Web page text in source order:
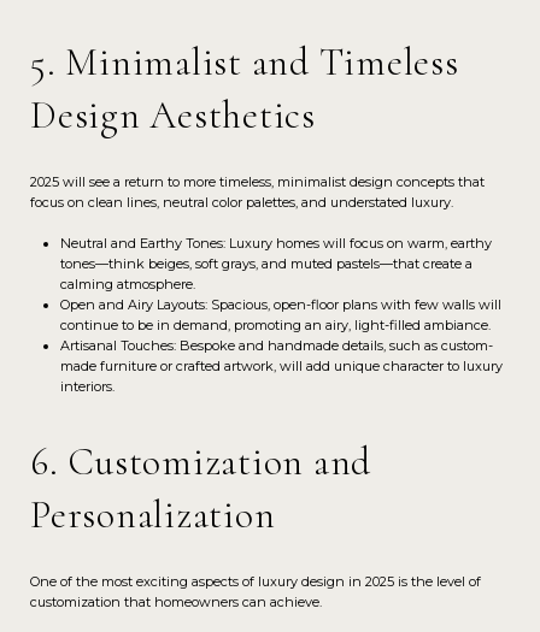
5. Minimalist and Timeless
Design Aesthetics
2025 will see a return to more timeless, minimalist design concepts that
focus on clean lines, neutral color palettes, and understated luxury.
Neutral and Earthy Tones: Luxury homes will focus on warm, earthy
tones—think beiges, soft grays, and muted pastels—that create a
calming atmosphere.
Open and Airy Layouts: Spacious, open-floor plans with few walls will
continue to be in demand, promoting an airy, light-filled ambiance.
Artisanal Touches: Bespoke and handmade details, such as custom-
made furniture or crafted artwork, will add unique character to luxury
interiors.
6. Customization and
Personalization
One of the most exciting aspects of luxury design in 2025 is the level of
customization that homeowners can achieve.